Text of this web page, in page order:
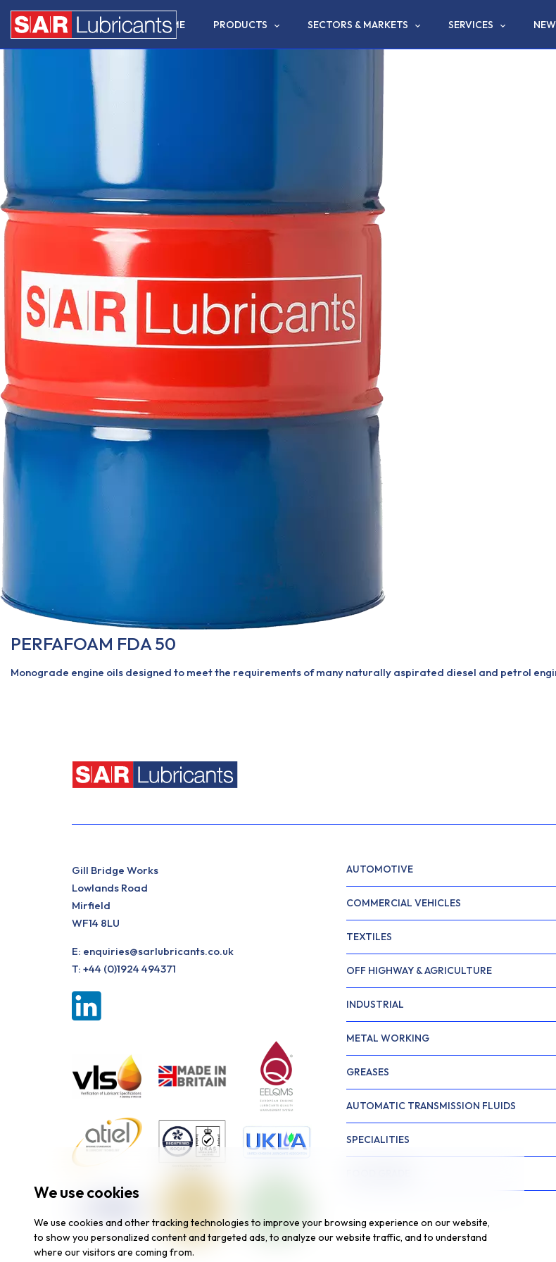
We use cookies
We use cookies and other tracking technologies to improve your browsing experience on our website,
to show you personalized content and targeted ads, to analyze our website traffic, and to understand
where our visitors are coming from.
HOME PRODUCTS SECTORS & MARKETS SERVICES
PERFAFOAM FDA 50
Monograde engine oils designed to meet the requirements of many naturally aspirated diesel and petrol
Gill Bridge Works
Lowlands Road
Mirfield
WF14 8LU
E: enquiries@sarlubricants.co.uk
T: +44 (0)1924 494371
AUTOMOTIVE
COMMERCIAL VEHICLES
TEXTILES
OFF HIGHWAY & AGRICULTURE
INDUSTRIAL
METAL WORKING
GREASES
AUTOMATIC TRANSMISSION FLUIDS
SPECIALITIES